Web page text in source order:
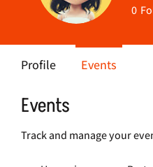
Events
Track and manage your
0
Profile Events